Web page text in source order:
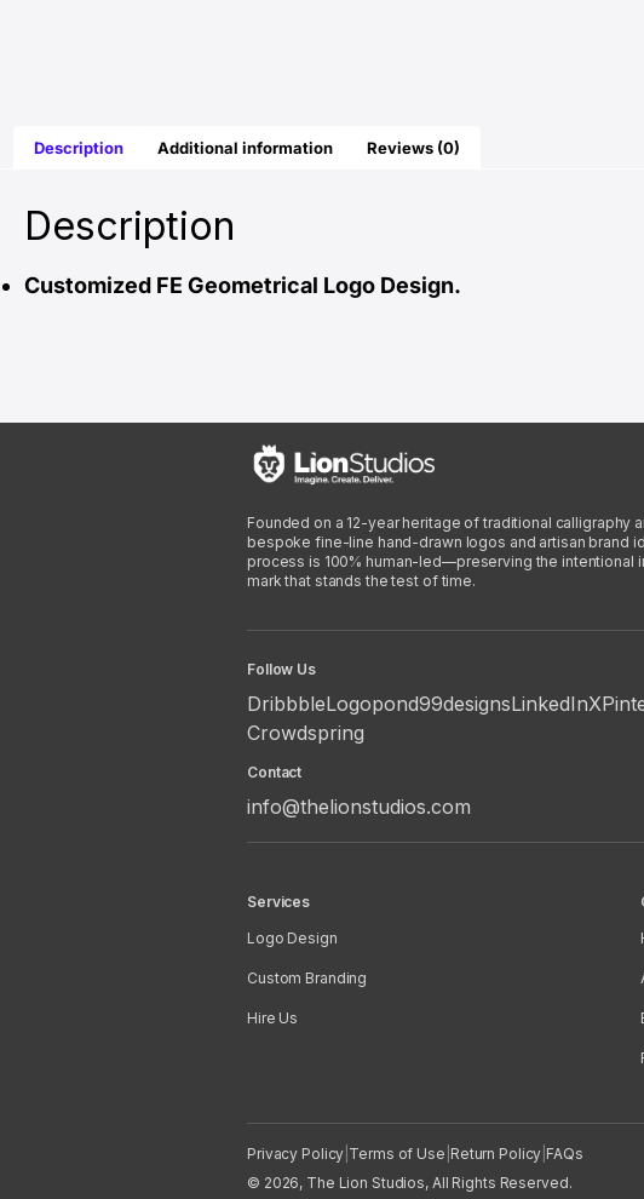
Description Additional information Reviews (0)
Description
Customized FE Geometrical Logo Design.
Founded on a 12-year heritage of traditional
bespoke fine-line hand-drawn logos and artisan brand
process is 100% human-led—preserving the intentional
mark that stands the test of time.
Follow Us
DribbbleLogopond99designsLinkedInX
Crowdspring
Contact
info@thelionstudios.com
Services
Logo Design
Custom Branding
Hire Us
Privacy Policy Terms of Use Return Policy FAQs
© 2026, The Lion Studios, All Rights Reserved.